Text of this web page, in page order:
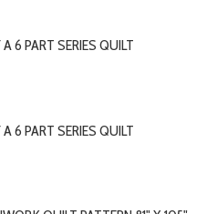
6 PART SERIES QUILT
6 PART SERIES QUILT